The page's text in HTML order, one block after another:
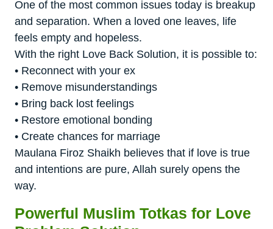
One of the most common issues today is breakup
and separation. When a loved one leaves, life
feels empty and hopeless.
With the right Love Back Solution, it is possible to:
• Reconnect with your ex
• Remove misunderstandings
• Bring back lost feelings
• Restore emotional bonding
• Create chances for marriage
Maulana Firoz Shaikh believes that if love is true
and intentions are pure, Allah surely opens the
way.
Powerful Muslim Totkas for Love